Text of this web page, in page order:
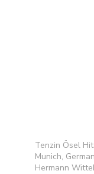
Tenzin Ösel
Munich,
Hermann